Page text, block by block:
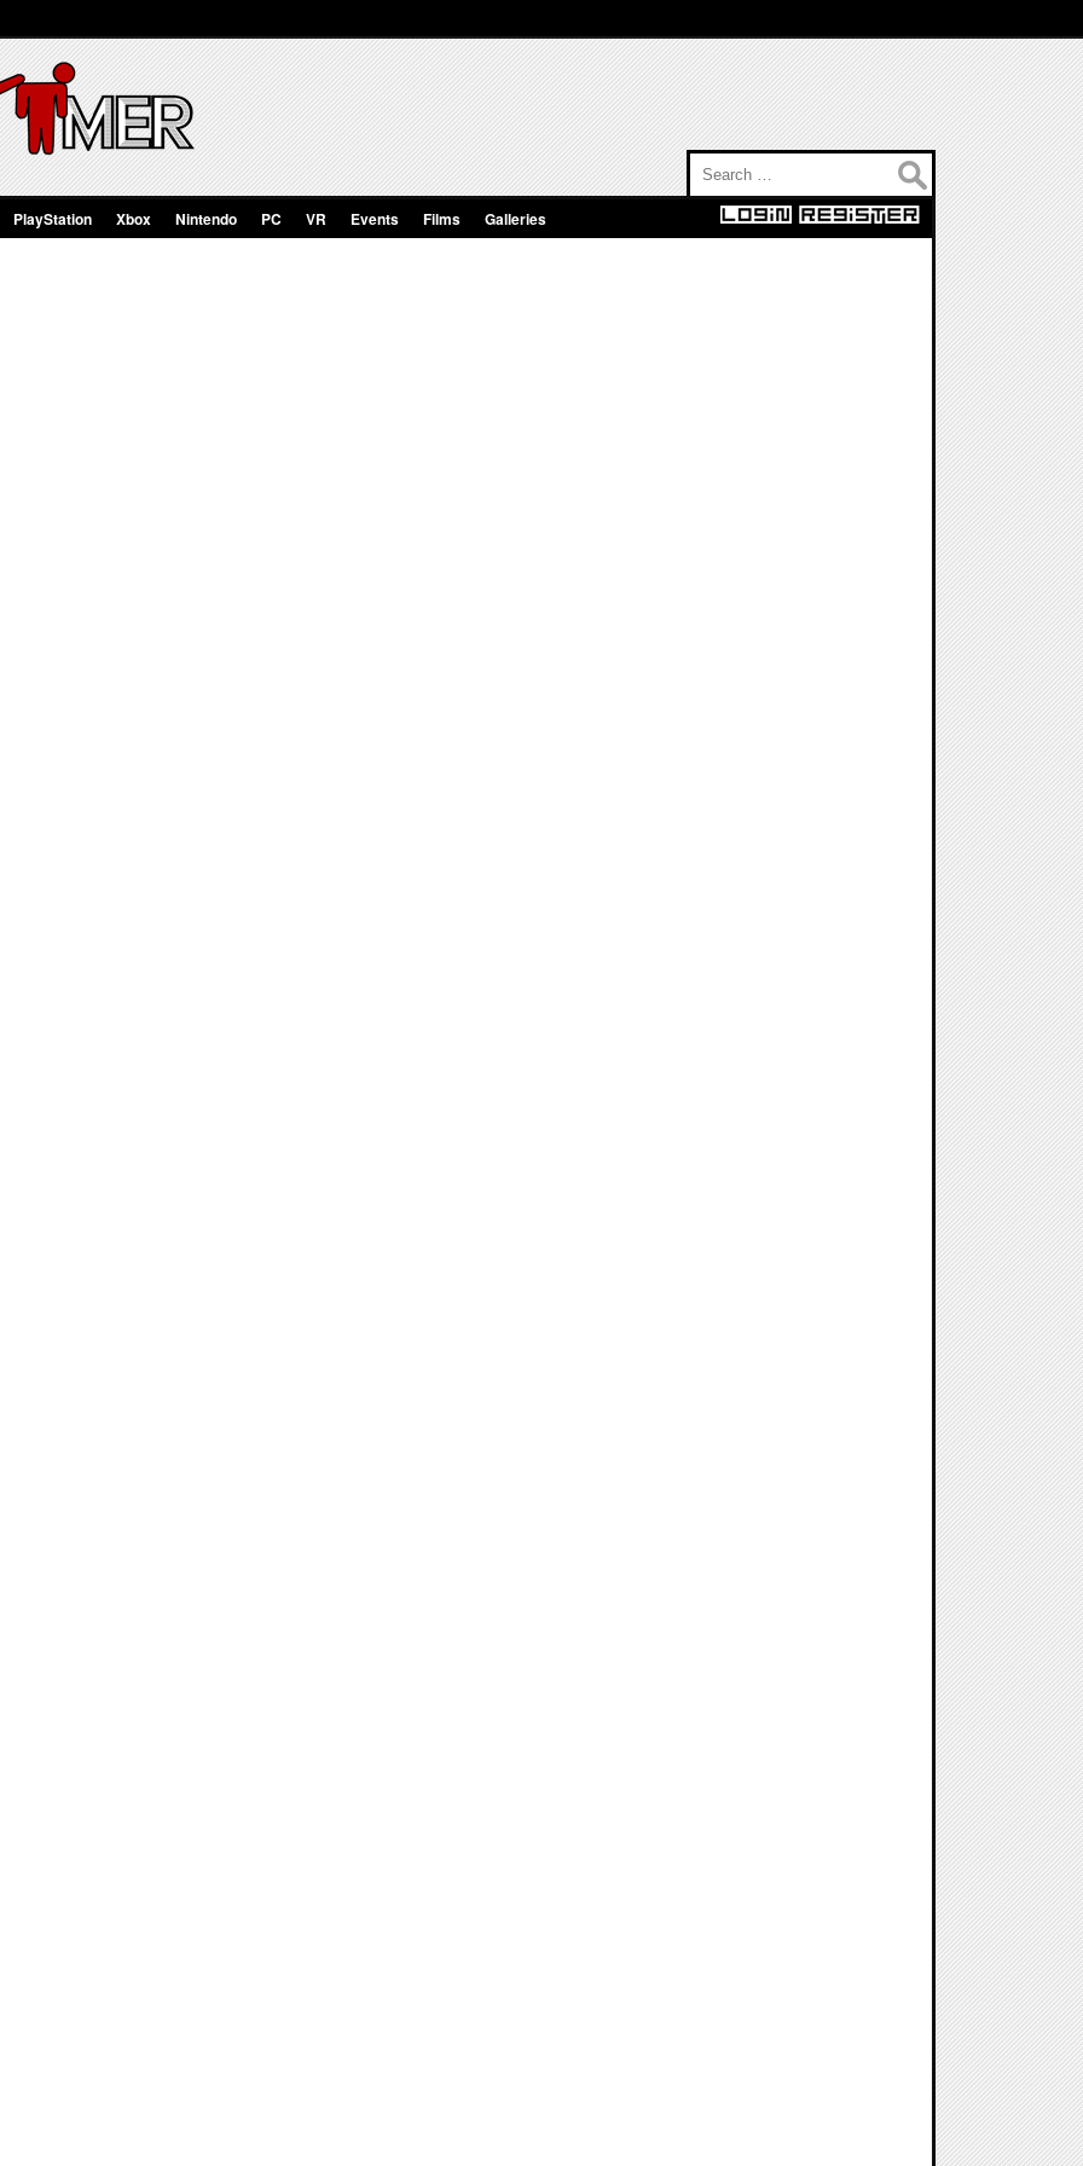
PlayStation Xbox Nintendo PC VR Events Films Galleries